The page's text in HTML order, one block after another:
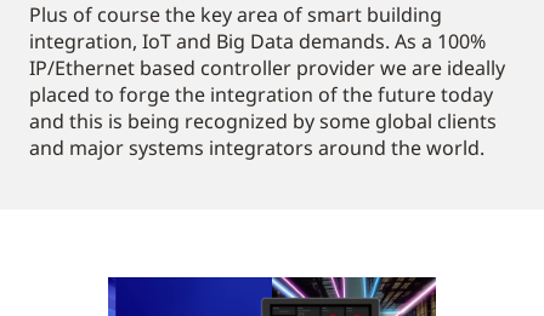
Plus of course the key area of smart building
integration, IoT and Big Data demands. As a 100%
IP/Ethernet based controller provider we are ideally
placed to forge the integration of the future today
and this is being recognized by some global clients
and major systems integrators around the world.